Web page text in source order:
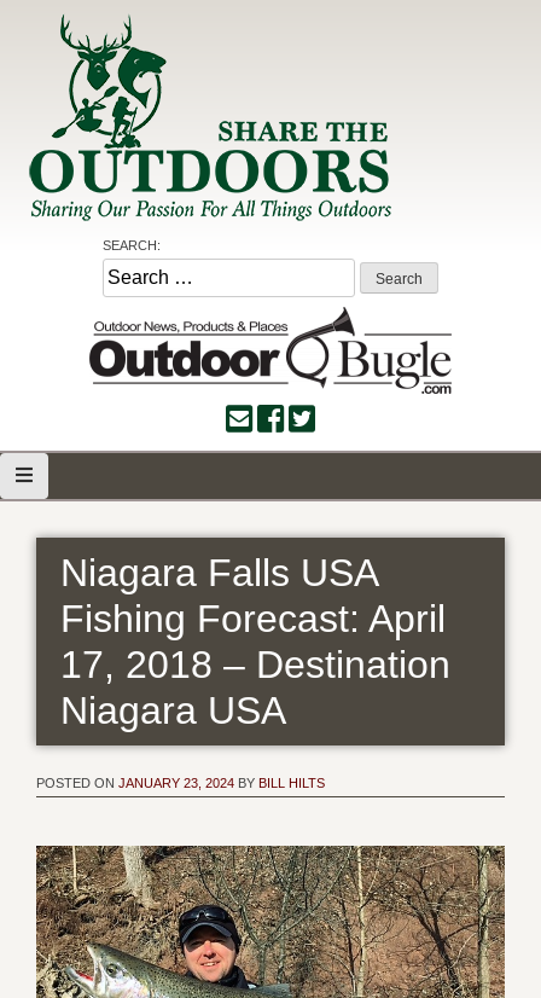
Share the Outdoors
Sharing Our Passion for all Things Outdoors
SEARCH:
Search
for:
Niagara Falls USA
Fishing Forecast: April
17, 2018 – Destination
Niagara USA
POSTED ON JANUARY 23, 2024 BY BILL HILTS